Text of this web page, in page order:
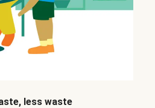
less waste